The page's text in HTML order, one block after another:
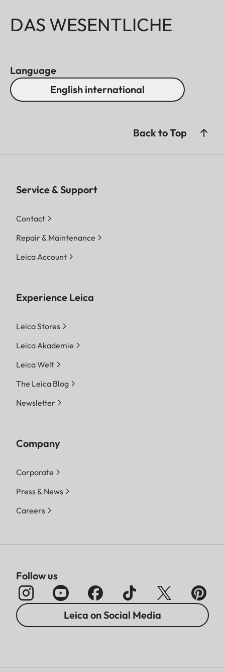
DAS WESENTLICHE
Language
English international
Back to Top
Service & Support
Contact
Repair & Maintenance
Leica Account
Experience Leica
Leica Stores
Leica Akademie
Leica Welt
The Leica Blog
Newsletter
Company
Corporate
Press & News
Careers
Follow us
Leica on Social Media